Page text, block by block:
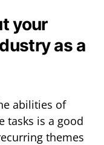
your
as a
abilities of
tasks is a good
themes